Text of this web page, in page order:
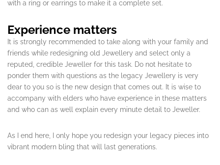
with a ring or earrings to make it a complete set.
Experience matters
It is strongly recommended to take along with your family and
friends while redesigning old Jewellery and select only a
reputed, credible Jeweller for this task. Do not hesitate to
ponder them with questions as the legacy Jewellery is very
dear to you so is the new design that comes out. It is wise to
accompany with elders who have experience in these matters
and who can as well explain every minute detail to Jeweller.
As I end here, I only hope you redesign your legacy pieces into
vibrant modern bling that will last generations.